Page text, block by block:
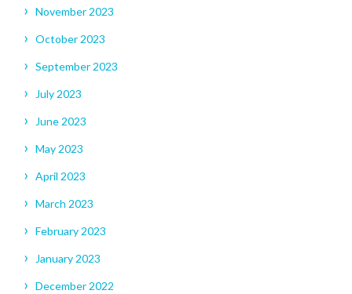
November 2023
October 2023
September 2023
July 2023
June 2023
May 2023
April 2023
March 2023
February 2023
January 2023
December 2022